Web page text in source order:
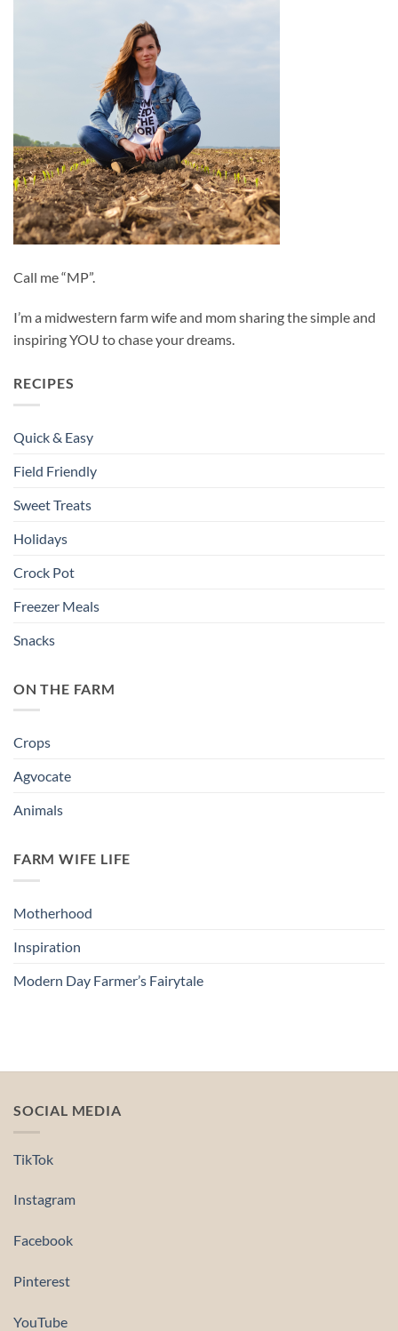
Call me “MP”.
I’m a midwestern farm wife and mom sharing the simple and
inspiring YOU to chase your dreams.
RECIPES
Quick & Easy
Field Friendly
Sweet Treats
Holidays
Crock Pot
Freezer Meals
Snacks
ON THE FARM
Crops
Agvocate
Animals
FARM WIFE LIFE
Motherhood
Inspiration
Modern Day Farmer’s Fairytale
SOCIAL MEDIA
TikTok
Instagram
Facebook
Pinterest
YouTube